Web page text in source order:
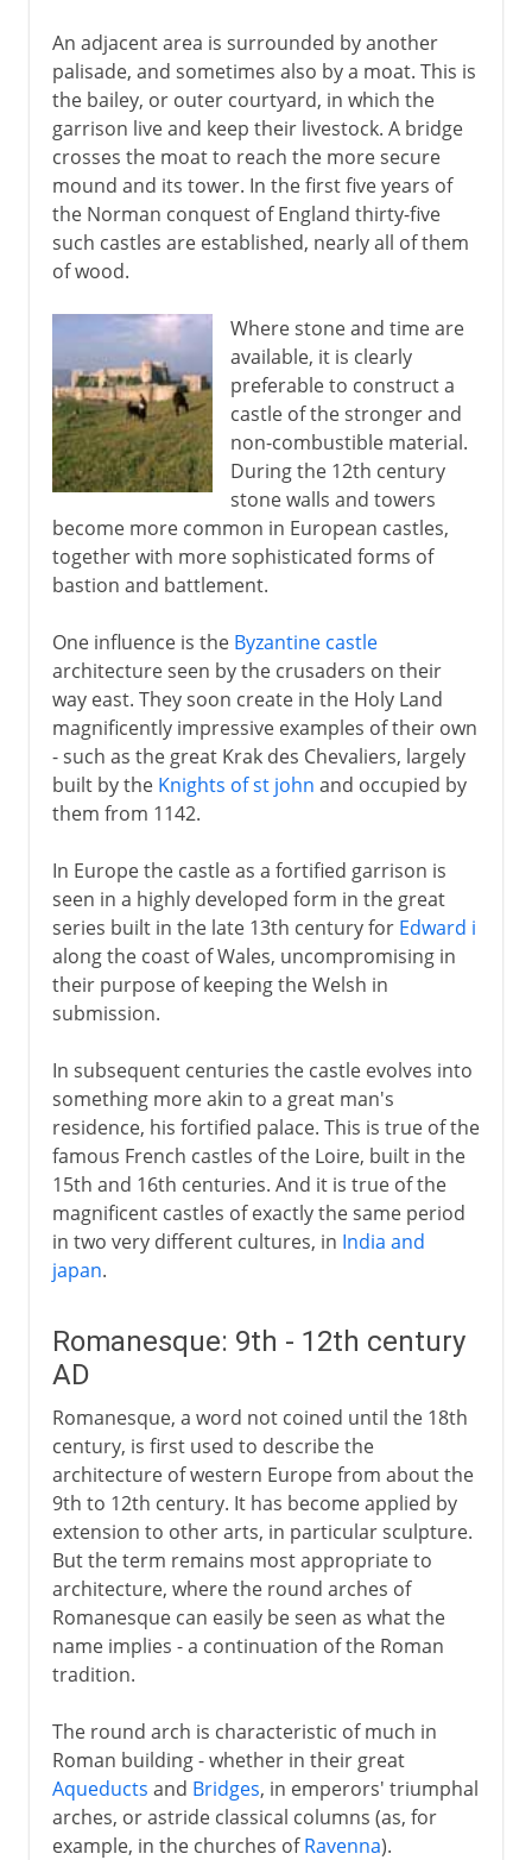
The vaulted stone roof
Capella Palatina in Palermo
Gothic
St Denis and Chartres
Sainte Chapelle in Paris
Italian Gothic
15th - 16th century
17th - 18th century
19th century
An adjacent area is surrounded by another
palisade, and sometimes also by a moat. This is
the bailey, or outer courtyard, in which the
garrison live and keep their livestock. A bridge
crosses the moat to reach the more secure
mound and its tower. In the first five years of
the Norman conquest of England thirty-five
such castles are established, nearly all of them
of wood.
Where stone and time are
available, it is clearly
preferable to construct a
castle of the stronger and
non-combustible material.
During the 12th century
stone walls and towers
become more common in European castles,
together with more sophisticated forms of
bastion and battlement.
One influence is the Byzantine castle
architecture seen by the crusaders on their
way east. They soon create in the Holy Land
magnificently impressive examples of their own
- such as the great Krak des Chevaliers, largely
built by the Knights of st john and occupied by
them from 1142.
In Europe the castle as a fortified garrison is
seen in a highly developed form in the great
series built in the late 13th century for Edward i
along the coast of Wales, uncompromising in
their purpose of keeping the Welsh in
submission.
In subsequent centuries the castle evolves into
something more akin to a great man's
residence, his fortified palace. This is true of the
famous French castles of the Loire, built in the
15th and 16th centuries. And it is true of the
magnificent castles of exactly the same period
in two very different cultures, in India and
japan.
Romanesque: 9th - 12th century
AD
Romanesque, a word not coined until the 18th
century, is first used to describe the
architecture of western Europe from about the
9th to 12th century. It has become applied by
extension to other arts, in particular sculpture.
But the term remains most appropriate to
architecture, where the round arches of
Romanesque can easily be seen as what the
name implies - a continuation of the Roman
tradition.
The round arch is characteristic of much in
Roman building - whether in their great
Aqueducts and Bridges, in emperors' triumphal
arches, or astride classical columns (as, for
example, in the churches ofRavenna).